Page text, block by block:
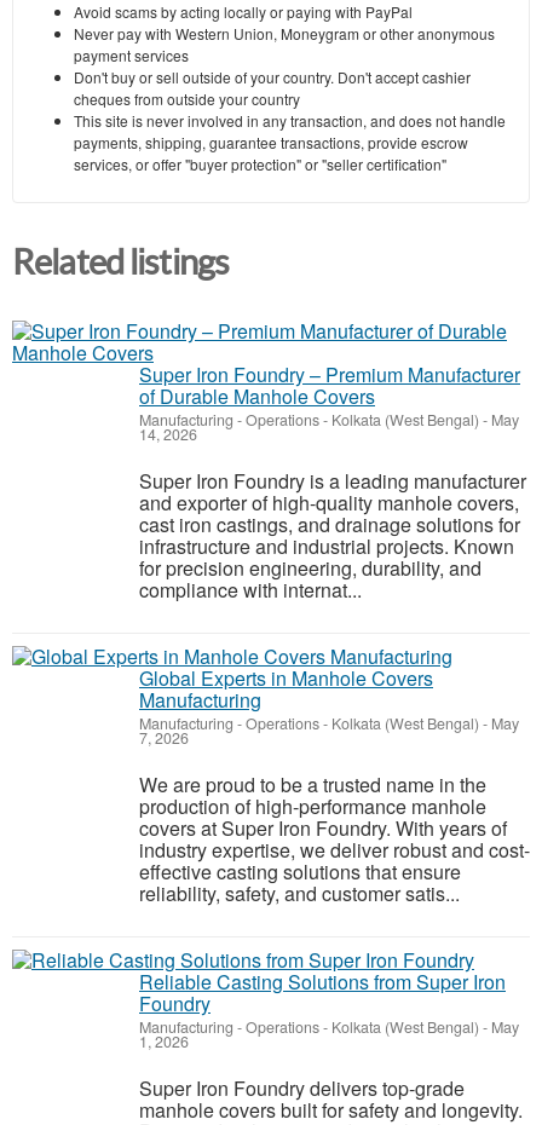
Avoid scams by acting locally or paying with PayPal
Never pay with Western Union, Moneygram or other anonymous
payment services
Don't buy or sell outside of your country. Don't accept cashier
cheques from outside your country
This site is never involved in any transaction, and does not handle
payments, shipping, guarantee transactions, provide escrow
services, or offer "buyer protection" or "seller certification"
Related listings
Super Iron Foundry – Premium Manufacturer
of Durable Manhole Covers
Manufacturing - Operations- Kolkata (West Bengal) - May
14, 2026
Super Iron Foundry is a leading manufacturer
and exporter of high-quality manhole covers,
cast iron castings, and drainage solutions for
infrastructure and industrial projects. Known
for precision engineering, durability, and
compliance with internat...
Global Experts in Manhole Covers
Manufacturing
Manufacturing - Operations- Kolkata (West Bengal) - May
7, 2026
We are proud to be a trusted name in the
production of high-performance manhole
covers at Super Iron Foundry. With years of
industry expertise, we deliver robust and cost-
effective casting solutions that ensure
reliability, safety, and customer satis...
Reliable Casting Solutions from Super Iron
Foundry
Manufacturing - Operations- Kolkata (West Bengal) - May
1, 2026
Super Iron Foundry delivers top-grade
manhole covers built for safety and longevity.